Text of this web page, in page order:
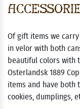
Of gift items we
in velor with both
beautiful colors with
Osterlandsk 1889
items and have both
cookies, dumplings,